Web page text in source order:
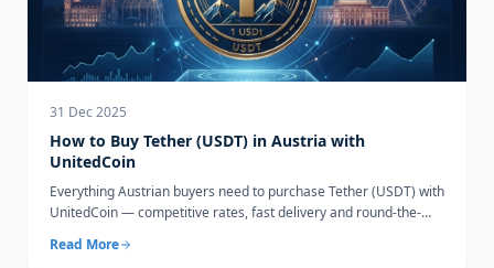
31 Dec 2025
How to Buy Tether (USDT) in Austria with
UnitedCoin
Everything Austrian buyers need to purchase Tether (USDT) with
UnitedCoin — competitive rates, fast delivery and round-the-
Read More